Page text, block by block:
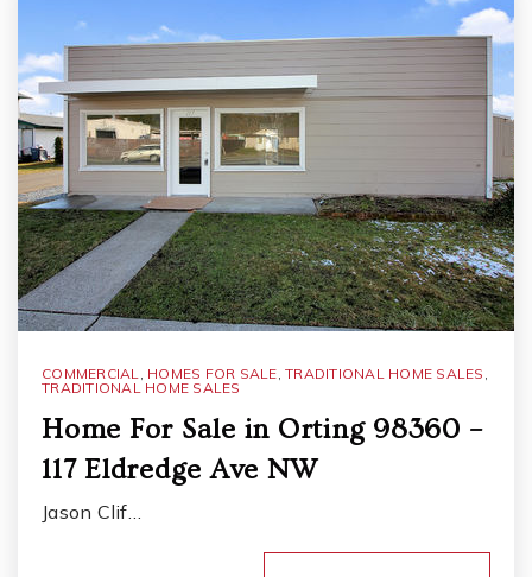
COMMERCIAL, HOMES FOR SALE, TRADITIONAL HOME SALES ,
TRADITIONAL HOME SALES
Home For Sale in Orting 98360 –
117 Eldredge Ave NW
Jason Clif…